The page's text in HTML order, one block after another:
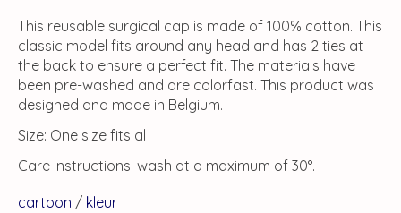
This reusable surgical cap is made of 100% cotton. This
classic model fits around any head and has 2 ties at
the back to ensure a perfect fit. The materials have
been pre-washed and are colorfast. This product was
designed and made in Belgium.
Size: One size fits al
Care instructions: wash at a maximum of 30°.
cartoon / kleur